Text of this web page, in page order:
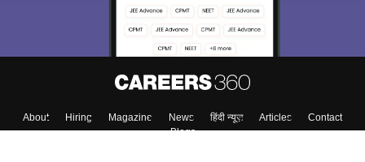
About Hiring Magazine News हिंदी न्यूज़ Articles
Contact
Blogs